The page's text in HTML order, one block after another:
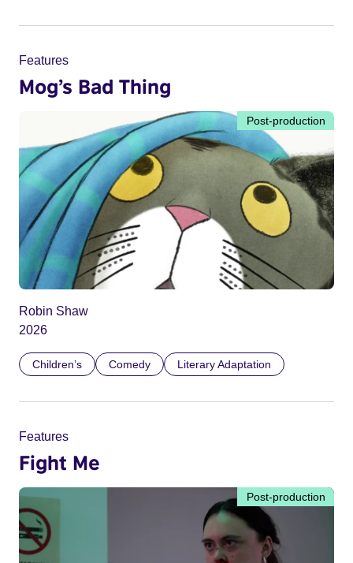
Features
Mog’s Bad Thing
Post-production
Robin Shaw
2026
Children’s Comedy Literary Adaptation
Features
Fight Me
Post-production